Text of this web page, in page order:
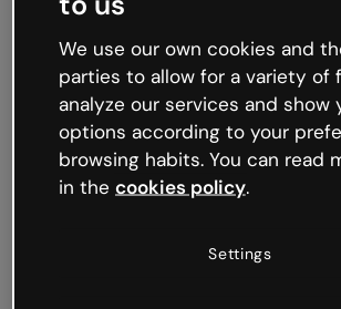
working
We’re not sure what happened but
like that and unexpected hiccups
Try refreshing the page or go back
try your luck later.
We use our own cookies and
parties to allow for a variety of
analyze our services and show
options according to your
browsing habits. You can read
in the cookies policy.
Settings